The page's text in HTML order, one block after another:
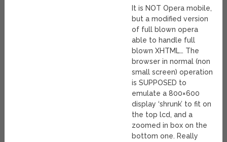
It is NOT Opera mobile,
but a modified version
of full blown opera
able to handle full
blown XHTML… The
browser in normal (non
small screen) operation
is SUPPOSED to
emulate a 800×600
display ‘shrunk’ to fit on
the top lcd, and a
zoomed in box on the
bottom one. Really